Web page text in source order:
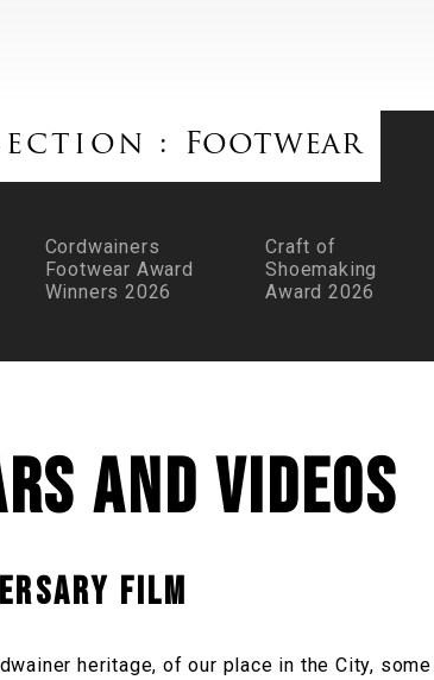
: Footwear
Cordwainers
Footwear Award
Winners 2026
Craft of
Shoemaking
Award 2026
and videos
Film
heritage, of our place in the City,